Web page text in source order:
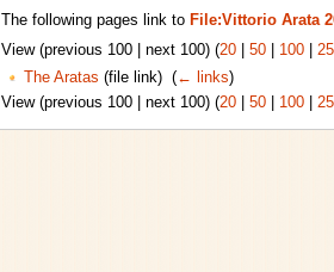
The following pages link to File:Vittorio Arata
View (previous 100 | next 100) (20| 50| 100|
The Aratas (file link) ‎ (← links)
View (previous 100 | next 100) (20| 50| 100|